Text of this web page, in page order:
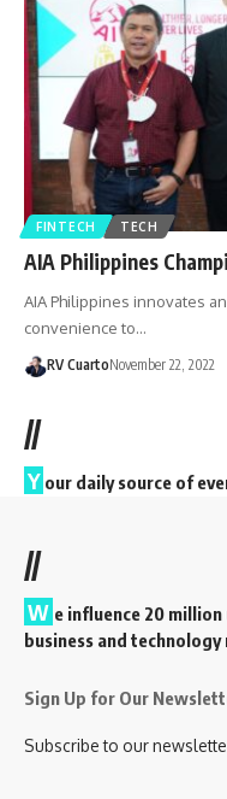
FINTECH TECH
AIA Philippines
AIA Philippines innovates
convenience to…
RV CuartoNovember 22, 2022
//
Y our daily source of
//
W e influence 20
business and
Sign Up for Our
Subscribe to our